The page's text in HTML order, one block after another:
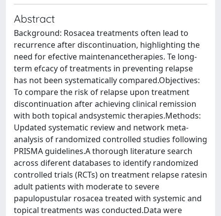
Abstract
Background: Rosacea treatments often lead to
recurrence after discontinuation, highlighting the
need for efective maintenancetherapies. Te long-
term efcacy of treatments in preventing relapse
has not been systematically compared.Objectives:
To compare the risk of relapse upon treatment
discontinuation after achieving clinical remission
with both topical andsystemic therapies.Methods:
Updated systematic review and network meta-
analysis of randomized controlled studies following
PRISMA guidelines.A thorough literature search
across diferent databases to identify randomized
controlled trials (RCTs) on treatment relapse ratesin
adult patients with moderate to severe
papulopustular rosacea treated with systemic and
topical treatments was conducted.Data were